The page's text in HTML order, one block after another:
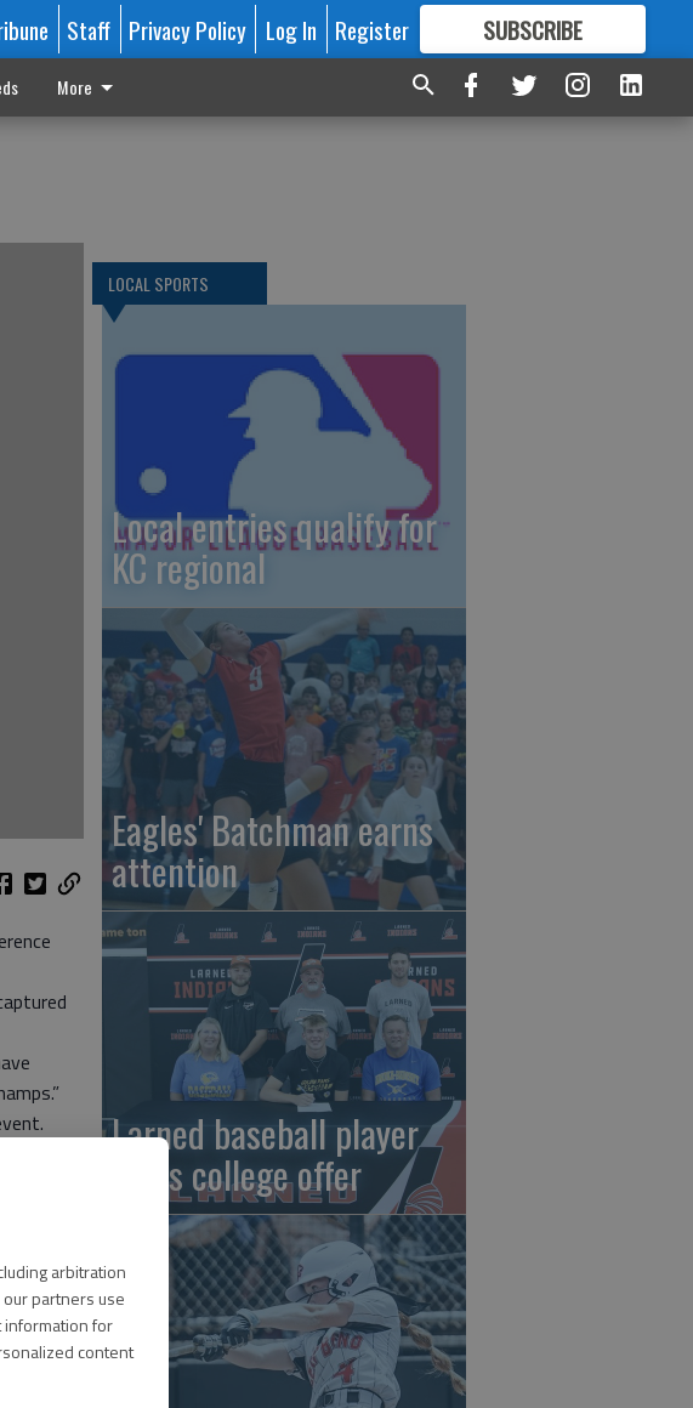
arbitration
our partners use
information for
content
Staff Privacy Policy Log In Register SUBSCRIBE
FORMORE GREAT CONTENT
More
LOCAL SPORTS
Local entries qualify for
KC regional
Eagles' Batchman earns
attention
Larned baseball player
signs college offer